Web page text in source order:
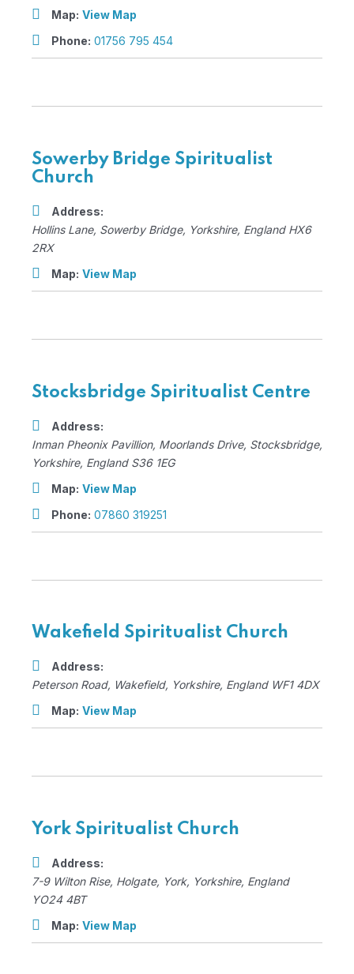
Map: View Map
Phone: 01756 795 454
Sowerby Bridge Spiritualist
Church
Address:
Hollins Lane, Sowerby Bridge, Yorkshire, England HX6
2RX
Map: View Map
Stocksbridge Spiritualist Centre
Address:
Inman Pheonix Pavillion, Moorlands Drive, Stocksbridge,
Yorkshire, England S36 1EG
Map: View Map
Phone: 07860 319251
Wakefield Spiritualist Church
Address:
Peterson Road, Wakefield, Yorkshire, England WF1 4DX
Map: View Map
York Spiritualist Church
Address:
7-9 Wilton Rise, Holgate, York, Yorkshire, England
YO24 4BT
Map: View Map